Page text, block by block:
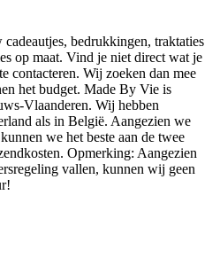
bedrukkingen, traktaties
op maat. Vind je niet direct wat je
contacteren. Wij zoeken dan mee
het budget. Made By Vie is
Vlaanderen. Wij hebben
als in België. Aangezien we
we het beste aan de twee
Opmerking: Aangezien
vallen, kunnen wij geen